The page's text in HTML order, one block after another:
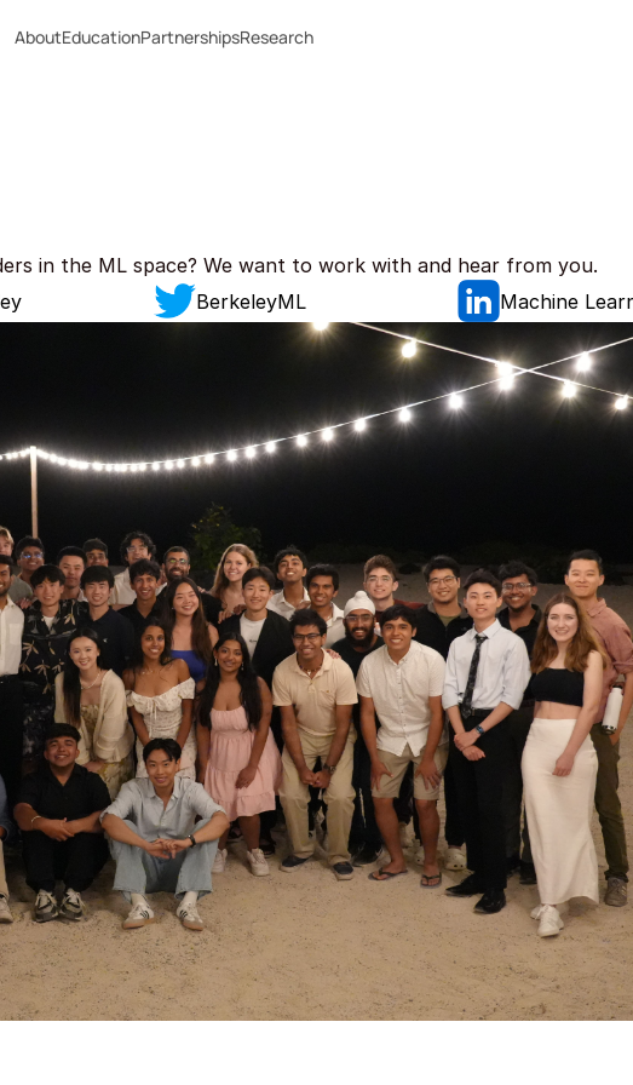
AboutEducationPartnershipsResearch
in the ML space? We want to work with and hear from you.
BerkeleyML Machine